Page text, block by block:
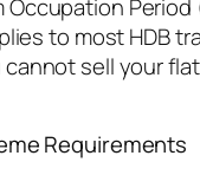
Occupation Period
to most HDB
cannot sell your
Requirements